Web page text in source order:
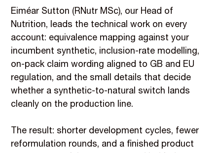
Eiméar Sutton (RNutr MSc), our Head of
Nutrition, leads the technical work on every
account: equivalence mapping against your
incumbent synthetic, inclusion-rate modelling,
on-pack claim wording aligned to GB and EU
regulation, and the small details that decide
whether a synthetic-to-natural switch lands
cleanly on the production line.
The result: shorter development cycles, fewer
reformulation rounds, and a finished product